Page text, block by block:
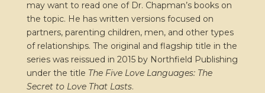
may want to read one of Dr. Chapman’s books on
the topic. He has written versions focused on
partners, parenting children, men, and other types
of relationships. The original and flagship title in the
series was reissued in 2015 by Northfield Publishing
under the title The Five Love Languages: The
Secret to Love That Lasts.